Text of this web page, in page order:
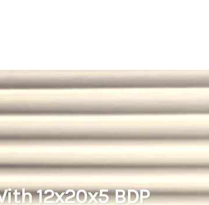
12x20x5 BDP